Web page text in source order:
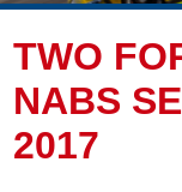
TWO
NABS
2017